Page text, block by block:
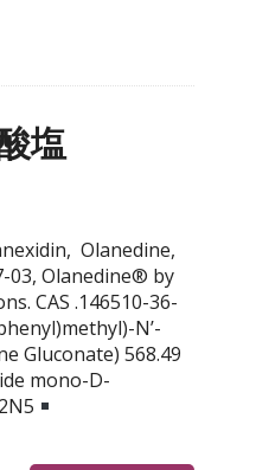
塩
Olanedine,
03, Olanedine® by
CAS .146510-36-
N’-
Gluconate) 568.49
mono-D-